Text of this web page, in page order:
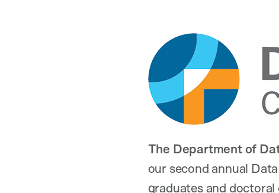
The Department of
our second annual
graduates and doctoral